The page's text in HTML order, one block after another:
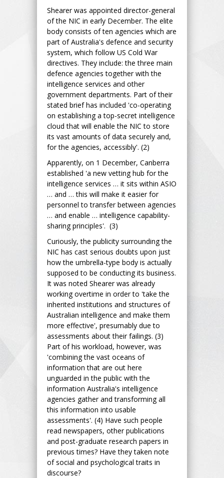
Shearer was appointed director-general
of the NIC in early December. The elite
body consists of ten agencies which are
part of Australia's defence and security
system, which follow US Cold War
directives. They include: the three main
defence agencies together with the
intelligence services and other
government departments. Part of their
stated brief has included 'co-operating
on establishing a top-secret intelligence
cloud that will enable the NIC to store
its vast amounts of data securely and,
for the agencies, accessibly'. (2)
Apparently, on 1 December, Canberra
established 'a new vetting hub for the
intelligence services … it sits within ASIO
… and … this will make it easier for
personnel to transfer between agencies
… and enable … intelligence capability-
sharing principles'. (3)
Curiously, the publicity surrounding the
NIC has cast serious doubts upon just
how the umbrella-type body is actually
supposed to be conducting its business.
It was noted Shearer was already
working overtime in order to 'take the
inherited institutions and structures of
Australian intelligence and make them
more effective', presumably due to
assessments about their failings. (3)
Part of his workload, however, was
'combining the vast oceans of
information that are out here
unguarded in the public with the
information Australia's intelligence
agencies gather and transforming all
this information into usable
assessments'. (4) Have such people
read newspapers, other publications
and post-graduate research papers in
previous times? Have they taken note
of social and psychological traits in
discourse?